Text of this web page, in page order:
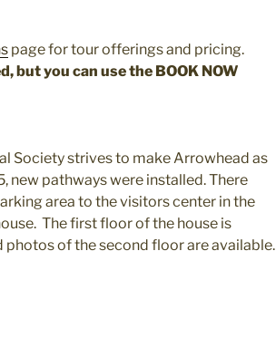
page for tour offerings and pricing.
but you can use the BOOK NOW
Society strives to make Arrowhead as
new pathways were installed. There
area to the visitors center in the
The first floor of the house is
photos of the second floor are available.